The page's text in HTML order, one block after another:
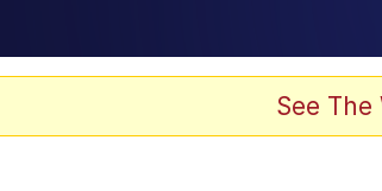
Evelyn Smith Smiling /
See